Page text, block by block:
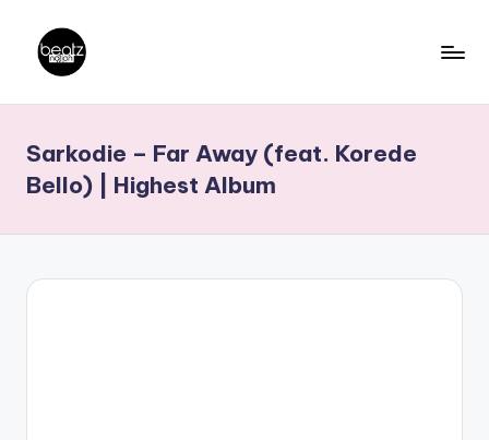
content
a
t
z
N
Producers,
DJs,
Sarkodie – Far Away (feat. Korede
Bello) | Highest Album